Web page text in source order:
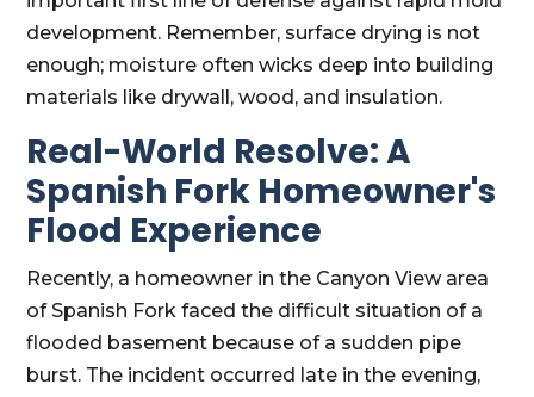
development. Remember, surface drying is not
enough; moisture often wicks deep into building
materials like drywall, wood, and insulation.
Real-World Resolve: A
Spanish Fork Homeowner's
Flood Experience
Recently, a homeowner in the Canyon View area
of Spanish Fork faced the difficult situation of a
flooded basement because of a sudden pipe
burst. The incident occurred late in the evening,